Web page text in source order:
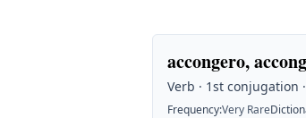
accongero,
Verb · 1st conjugation
Frequency:Very Rare